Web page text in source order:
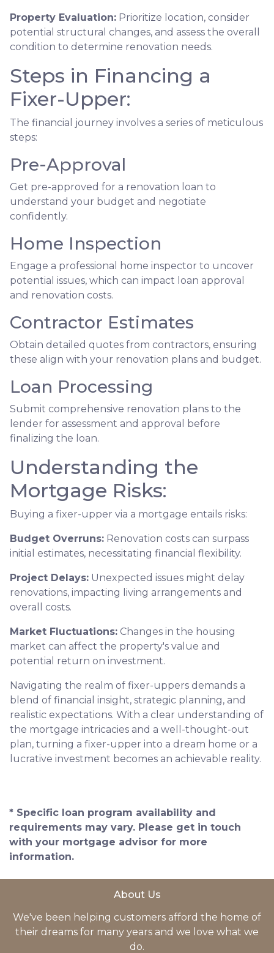
Property Evaluation: Prioritize location, consider
potential structural changes, and assess the overall
condition to determine renovation needs.
Steps in Financing a
Fixer-Upper:
The financial journey involves a series of meticulous
steps:
Pre-Approval
Get pre-approved for a renovation loan to
understand your budget and negotiate
confidently.
Home Inspection
Engage a professional home inspector to uncover
potential issues, which can impact loan approval
and renovation costs.
Contractor Estimates
Obtain detailed quotes from contractors, ensuring
these align with your renovation plans and budget.
Loan Processing
Submit comprehensive renovation plans to the
lender for assessment and approval before
finalizing the loan.
Understanding the
Mortgage Risks:
Buying a fixer-upper via a mortgage entails risks:
Budget Overruns: Renovation costs can surpass
initial estimates, necessitating financial flexibility.
Project Delays: Unexpected issues might delay
renovations, impacting living arrangements and
overall costs.
Market Fluctuations: Changes in the housing
market can affect the property's value and
potential return on investment.
Navigating the realm of fixer-uppers demands a
blend of financial insight, strategic planning, and
realistic expectations. With a clear understanding of
the mortgage intricacies and a well-thought-out
plan, turning a fixer-upper into a dream home or a
lucrative investment becomes an achievable reality.
* Specific loan program availability and
requirements may vary. Please get in touch
with your mortgage advisor for more
information.
About Us
We've been helping customers afford the home of
their dreams for many years and we love what we
do.